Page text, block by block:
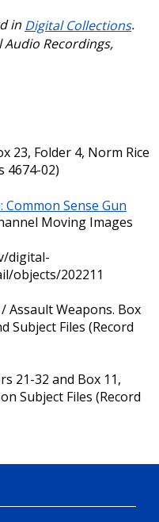
in Digital Collections.
Audio Recordings,
23, Folder 4, Norm Rice
4674-02)
Sense Gun
Moving Images
digital-
objects/202211
Assault Weapons. Box
Subject Files (Record
21-32 and Box 11,
Subject Files (Record